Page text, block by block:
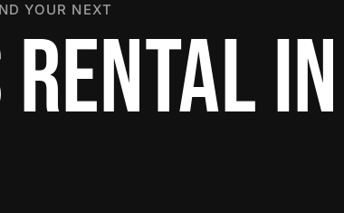
YOUR NEXT